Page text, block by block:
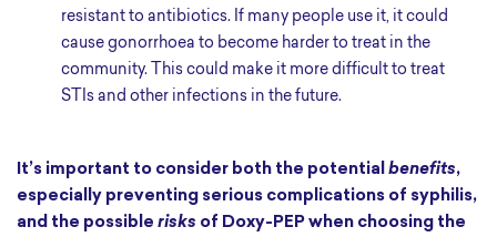
resistant to antibiotics. If many people use it, it could
cause gonorrhoea to become harder to treat in the
community. This could make it more difficult to treat
STIs and other infections in the future.
It’s important to consider both the potential benefits,
especially preventing serious complications of syphilis,
and the possible risks of Doxy-PEP when choosing the